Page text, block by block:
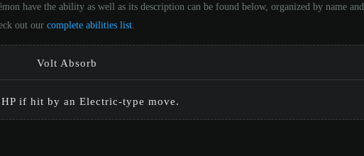
have the ability as well as its description can be found below, organized by name and
out our complete abilities list
Volt Absorb
HP if hit by an Electric-type move.